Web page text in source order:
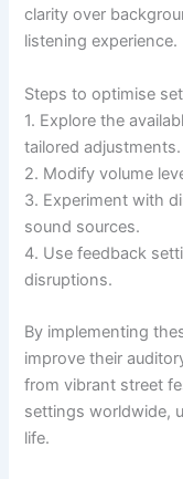
clarity over
listening experience.
Steps to optimise
1. Explore the
tailored adjustments.
2. Modify volume
3. Experiment with
sound sources.
4. Use feedback
disruptions.
By implementing
improve their
from vibrant street
settings worldwide,
life.